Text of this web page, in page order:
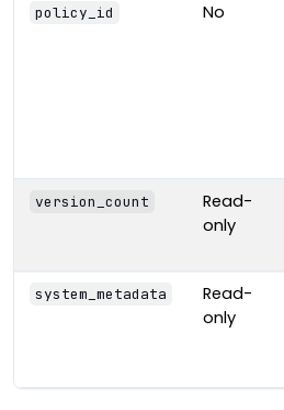
policy_id No
version_count
Read-
only
system_metadata
Read-
only